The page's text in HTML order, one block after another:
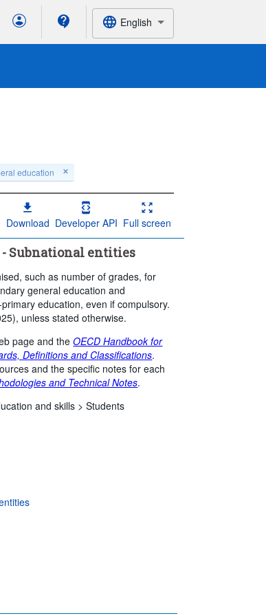
English
education
Download Developer API Full screen
Subnational entities
such as number of grades, for
general education and
education, even if compulsory.
unless stated otherwise.
page and theOECD Handbook for
Definitions and Classifications.
and the specific notes for each
and Technical Notes.
and skills >Students